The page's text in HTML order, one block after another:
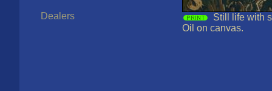
Dealers
Still life with
Oil on canvas.